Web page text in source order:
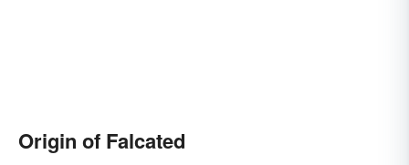
Origin of Falcated